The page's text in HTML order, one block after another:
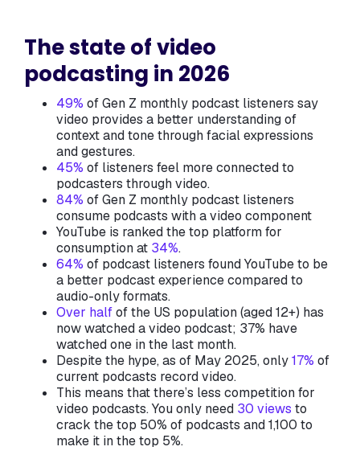
The state of video
podcasting in 2026
49% of Gen Z monthly podcast listeners say
video provides a better understanding of
context and tone through facial expressions
and gestures.
45% of listeners feel more connected to
podcasters through video.
84% of Gen Z monthly podcast listeners
consume podcasts with a video component
YouTube is ranked the top platform for
consumption at 34%.
64% of podcast listeners found YouTube to be
a better podcast experience compared to
audio-only formats.
Over halfof the US population (aged 12+) has
now watched a video podcast; 37% have
watched one in the last month.
Despite the hype, as of May 2025, only17% of
current podcasts record video.
This means that there’s less competition for
video podcasts. You only need 30 views to
crack the top 50% of podcasts and 1,100 to
make it in the top 5%.